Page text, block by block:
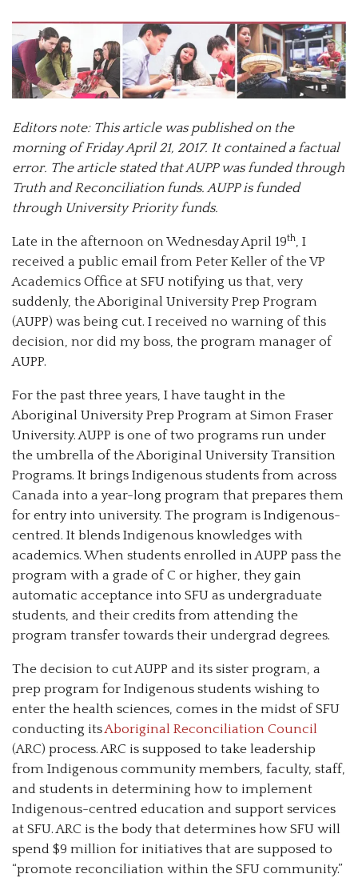
Editors note: This article was published on the
morning of Friday April 21, 2017. It contained a factual
error. The article stated that AUPP was funded through
Truth and Reconciliation funds. AUPP is funded
through University Priority funds.
Late in the afternoon on Wednesday April 19th, I
received a public email from Peter Keller of the VP
Academics Office at SFU notifying us that, very
suddenly, the Aboriginal University Prep Program
(AUPP) was being cut. I received no warning of this
decision, nor did my boss, the program manager of
AUPP.
For the past three years, I have taught in the
Aboriginal University Prep Program at Simon Fraser
University. AUPP is one of two programs run under
the umbrella of the Aboriginal University Transition
Programs. It brings Indigenous students from across
Canada into a year-long program that prepares them
for entry into university. The program is Indigenous-
centred. It blends Indigenous knowledges with
academics. When students enrolled in AUPP pass the
program with a grade of C or higher, they gain
automatic acceptance into SFU as undergraduate
students, and their credits from attending the
program transfer towards their undergrad degrees.
The decision to cut AUPP and its sister program, a
prep program for Indigenous students wishing to
enter the health sciences, comes in the midst of SFU
conducting itsAboriginal Reconciliation Council
(ARC) process. ARC is supposed to take leadership
from Indigenous community members, faculty, staff,
and students in determining how to implement
Indigenous-centred education and support services
at SFU. ARC is the body that determines how SFU will
spend $9 million for initiatives that are supposed to
“promote reconciliation within the SFU community.”